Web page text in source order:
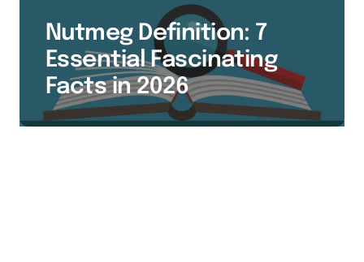
Nutmeg Definition: 7
Essential Fascinating
Facts in 2026